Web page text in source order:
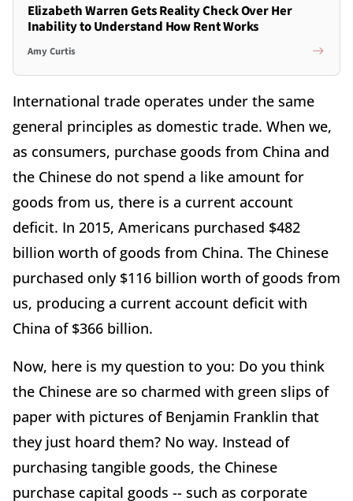
Elizabeth Warren Gets Reality Check Over Her
Inability to Understand How Rent Works
Amy Curtis
International trade operates under the same
general principles as domestic trade. When we,
as consumers, purchase goods from China and
the Chinese do not spend a like amount for
goods from us, there is a current account
deficit. In 2015, Americans purchased $482
billion worth of goods from China. The Chinese
purchased only $116 billion worth of goods from
us, producing a current account deficit with
China of $366 billion.
Now, here is my question to you: Do you think
the Chinese are so charmed with green slips of
paper with pictures of Benjamin Franklin that
they just hoard them? No way. Instead of
purchasing tangible goods, the Chinese
purchase capital goods -- such as corporate